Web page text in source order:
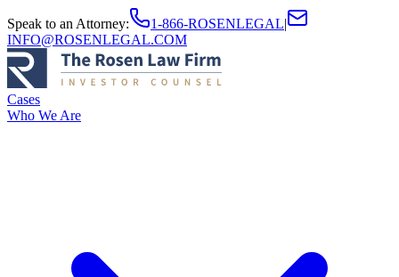
Speak to an Attorney: 1-866-ROSENLEGAL|
INFO@ROSENLEGAL.COM
Cases
Who We Are